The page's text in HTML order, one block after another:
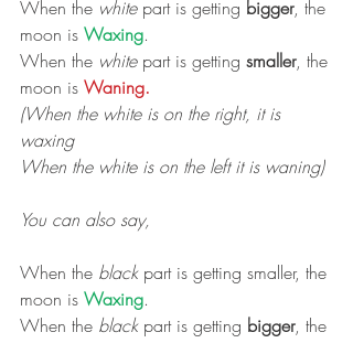
When the white part is getting bigger, the
moon is Waxing.
When the white part is getting smaller, the
moon is Waning.
(When the white is on the right, it is
waxing
When the white is on the left it is waning)
You can also say,
When the black part is getting smaller, the
moon is Waxing.
When the black part is getting bigger, the